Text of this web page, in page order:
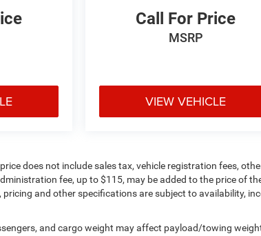
Call For Price
MSRP
VIEW VEHICLE
does not include sales tax, vehicle registration fees,
fee, up to $115, may be added to the price of
and other specifications are subject to availability,
and cargo weight may affect payload/towing